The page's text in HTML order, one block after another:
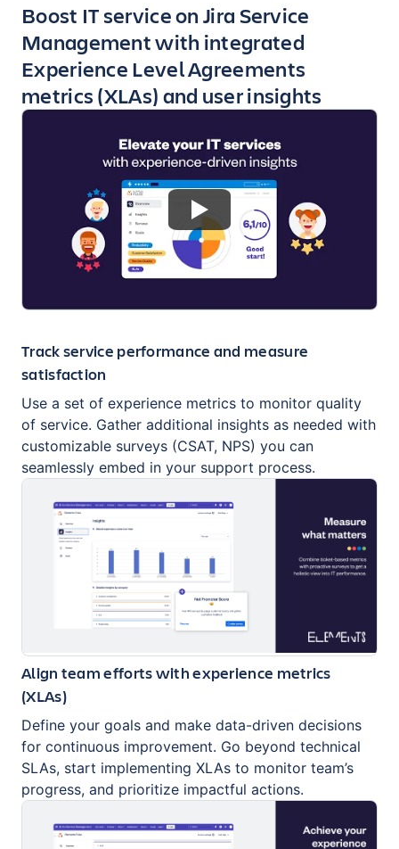
Key highlights of the app
Boost IT service on Jira Service
Management with integrated
Experience Level Agreements
metrics (XLAs) and user insights
Track service performance and measure
satisfaction
Use a set of experience metrics to monitor quality
of service. Gather additional insights as needed with
customizable surveys (CSAT, NPS) you can
seamlessly embed in your support process.
Align team efforts with experience metrics
(XLAs)
Define your goals and make data-driven decisions
for continuous improvement. Go beyond technical
SLAs, start implementing XLAs to monitor team’s
progress, and prioritize impactful actions.